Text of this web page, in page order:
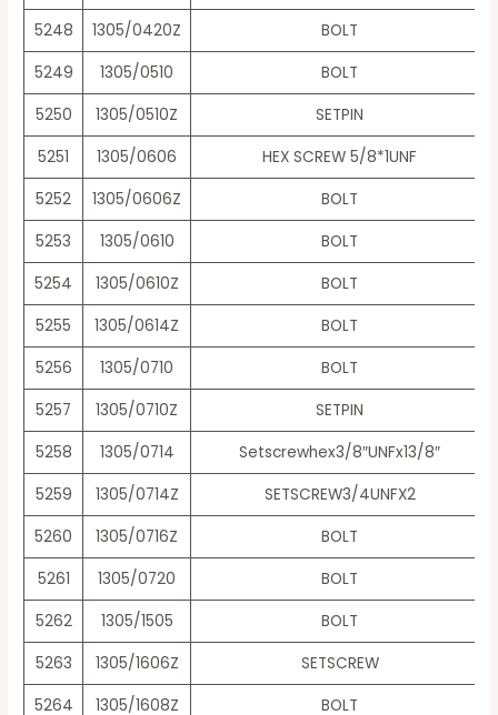
5248
1305/0420Z
BOLT
5249
1305/0510
BOLT
5250
1305/0510Z
SETPIN
5251
1305/0606
HEX SCREW 5/8*1UNF
5252
1305/0606Z
BOLT
5253
1305/0610
BOLT
5254
1305/0610Z
BOLT
5255
1305/0614Z
BOLT
5256
1305/0710
BOLT
5257
1305/0710Z
SETPIN
5258
1305/0714
Setscrewhex3/8″UNFx13/8″
5259
1305/0714Z
SETSCREW3/4UNFX2
5260
1305/0716Z
BOLT
5261
1305/0720
BOLT
5262
1305/1505
BOLT
5263
1305/1606Z
SETSCREW
5264
1305/1608Z BOLT